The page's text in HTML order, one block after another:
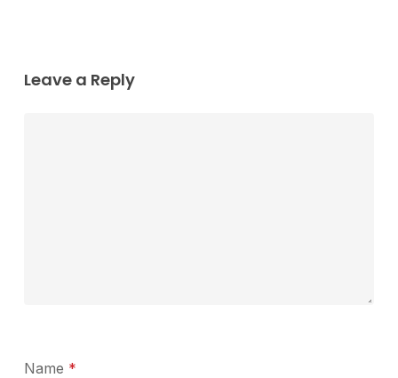
Leave a Reply
Name *